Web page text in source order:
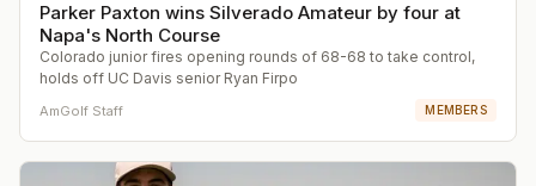
Parker Paxton wins Silverado Amateur by four at
Napa's North Course
Colorado junior fires opening rounds of 68-68 to take control,
holds off UC Davis senior Ryan Firpo
AmGolf Staff MEMBERS